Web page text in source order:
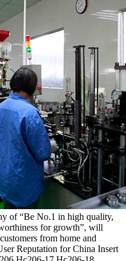
of “Be No.1 in high quality,
for growth”, will
from home and
Reputation for China Insert